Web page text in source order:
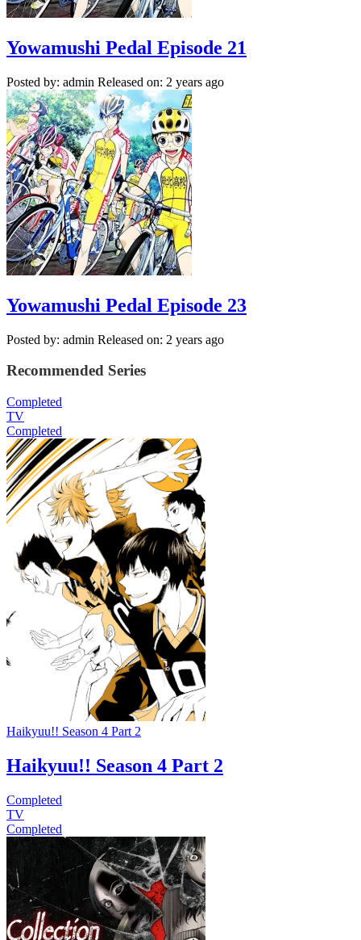
Yowamushi Pedal Episode 21
Posted by: admin Released on: 2 years ago
Yowamushi Pedal Episode 23
Posted by: admin Released on: 2 years ago
Recommended Series
Completed
TV
Completed
Haikyuu!! Season 4 Part 2
Haikyuu!! Season 4 Part 2
Completed
TV
Completed